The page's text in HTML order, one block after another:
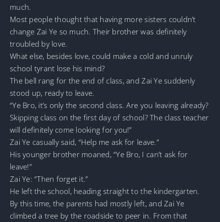
much.
Most people thought that having more sisters couldn’t
change Zai Ye so much. Their brother was definitely
troubled by love.
What else, besides love, could make a cold and unruly
school tyrant lose his mind?
The bell rang for the end of class, and Zai Ye suddenly
stood up, ready to leave.
“Ye Bro, it’s only the second class. Are you leaving already?
Skipping class on the first day of school? The class teacher
will definitely come looking for you!”
Zai Ye casually said, “Help me ask for leave.”
His younger brother moaned, “Ye Bro, I can’t ask for
leave!”
Zai Ye: “Then forget it.”
He left the school, heading straight to the kindergarten.
By this time, the parents had mostly left, and Zai Ye
climbed a tree by the roadside to peer in. From that